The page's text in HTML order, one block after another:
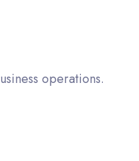
operations.